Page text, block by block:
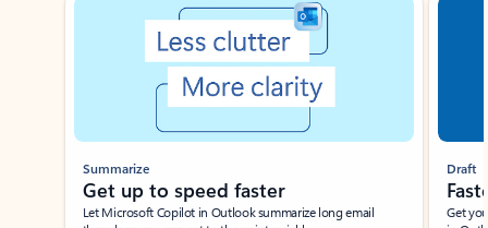
Summarize
Get up to speed faster ​
Let Microsoft Copilot in Outlook summarize long email
Draft
Get